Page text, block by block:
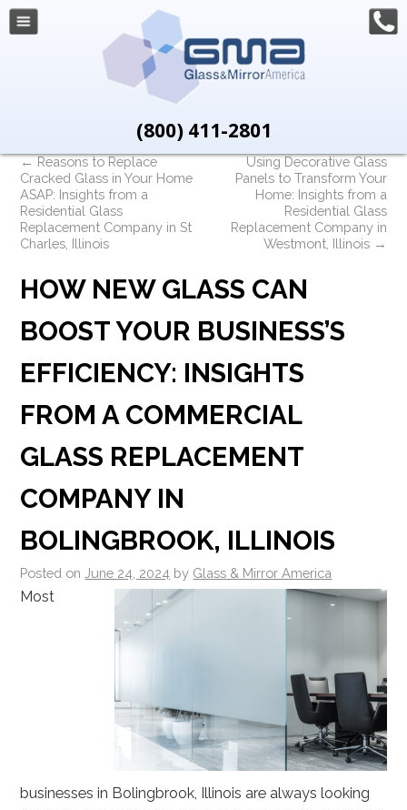
(800) 411-2801
←Reasons to Replace
Cracked Glass in Your Home
ASAP: Insights from a
Residential Glass
Replacement Company in St
Charles, Illinois
Using Decorative Glass
Panels to Transform Your
Home: Insights from a
Residential Glass
Replacement Company in
Westmont, Illinois →
HOW NEW GLASS CAN
BOOST YOUR BUSINESS’S
EFFICIENCY: INSIGHTS
FROM A COMMERCIAL
GLASS REPLACEMENT
COMPANY IN
BOLINGBROOK, ILLINOIS
Posted on June 24, 2024 by Glass & Mirror America
Most
businesses in Bolingbrook, Illinois are always looking